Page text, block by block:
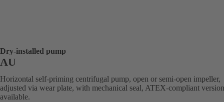
Dry-installed pump
AU
Horizontal self-priming centrifugal pump, open or semi-open impeller,
adjusted via wear plate, with mechanical seal, ATEX-compliant version
available.